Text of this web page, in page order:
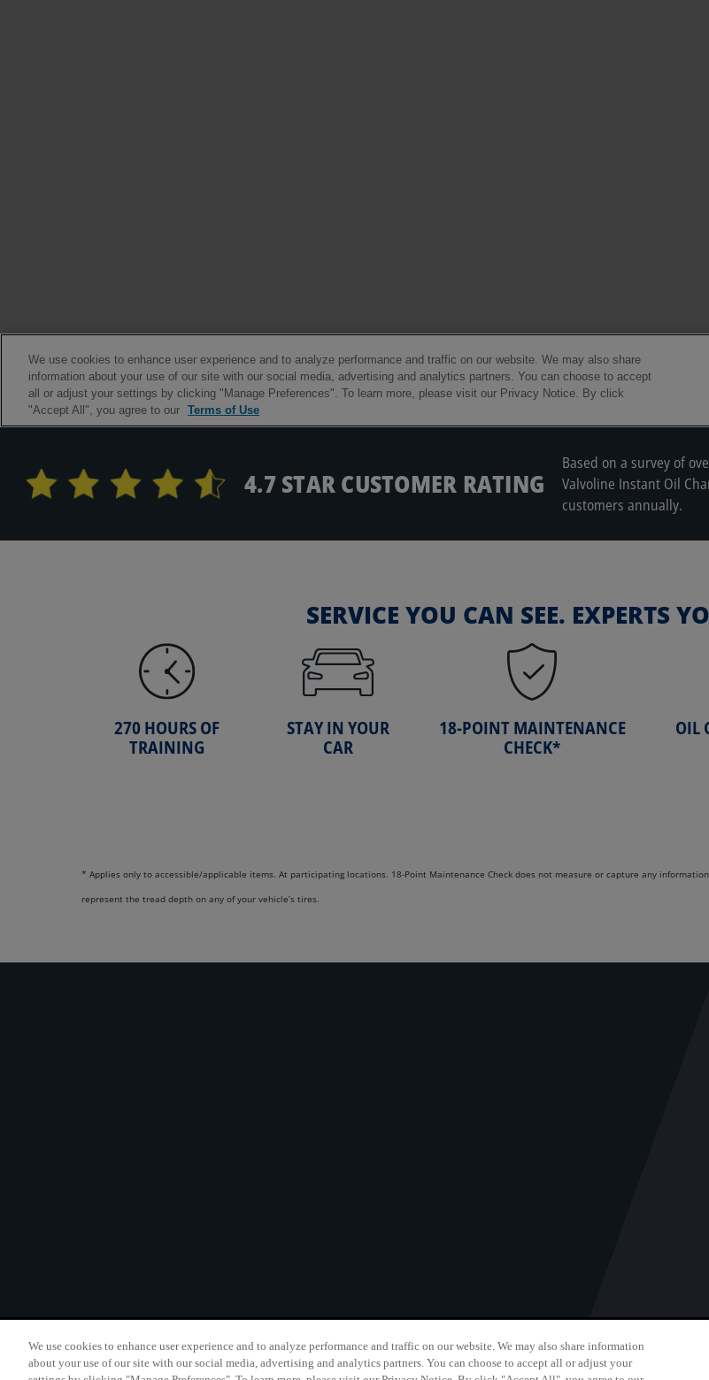
4.7 STAR CUSTOMER RATING
Based on a survey of
Valvoline Instant Oil
customers annually.
SERVICE YOU CAN SEE. EXPERTS
270 HOURS OF
TRAINING
STAY IN YOUR
CAR
18-POINT MAINTENANCE
CHECK*
OIL
* Applies only to accessible/applicable items. At participating locations. 18-Point Maintenance Check does not measure or capture any
represent the tread depth on any of your vehicle’s tires.
California B2B and Personnel Privacy Notice Privacy Notice Terms &
We use cookies to enhance user experience and to analyze performance and traffic on our website. We may also share information
about your use of our site with our social media, advertising and analytics partners. You can choose to accept all or adjust your